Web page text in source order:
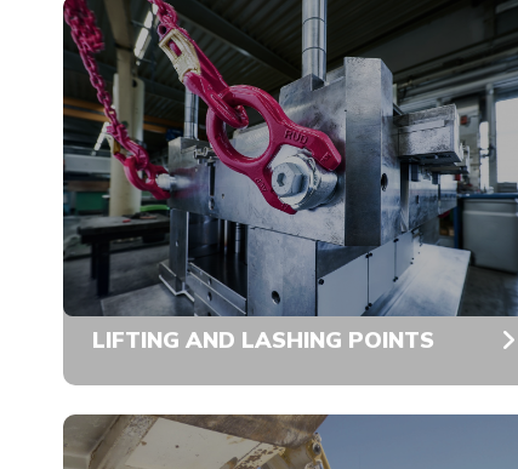
LIFTING AND LASHING POINTS